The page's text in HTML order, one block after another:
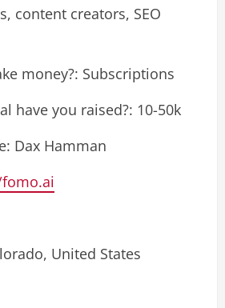
content creators, SEO
money?: Subscriptions
have you raised?: 10-50k
Dax Hamman
United States